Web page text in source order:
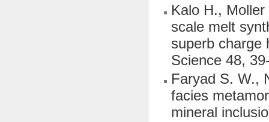
Kalo H.,
scale melt
superb charge
Science 48,
Faryad S. W.,
facies
mineral